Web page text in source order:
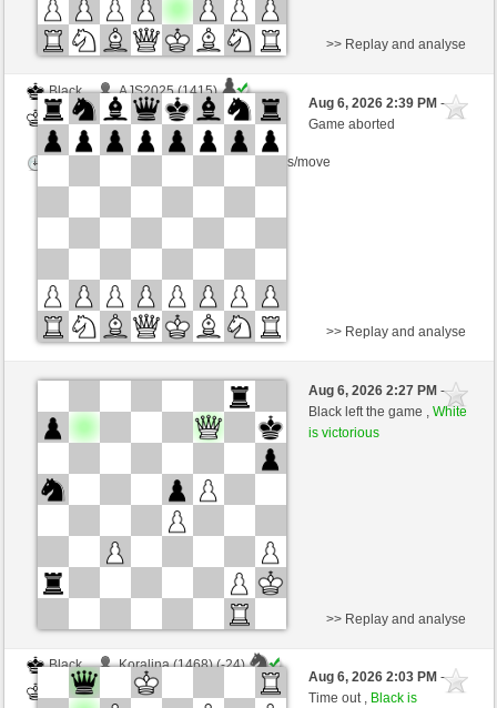
Black
AJS2025 (1415)
White
salko (1308)
Time control: 5 minutes/side + 8 seconds/move
>> Replay and analyse
Aug 6, 2026 2:39 PM-
Game aborted
Black
polsenz (1316)
Time control: 12 minutes/side + 0 seconds/move
This game is rated
>> Replay and analyse
Aug 6, 2026 2:27 PM-
Black left the game ,White
is victorious
Black
Koralina (1468) (-24)
White
salko (1284) (+24)
>> Replay and analyse
Aug 6, 2026 2:03 PM-
Time out , Black is